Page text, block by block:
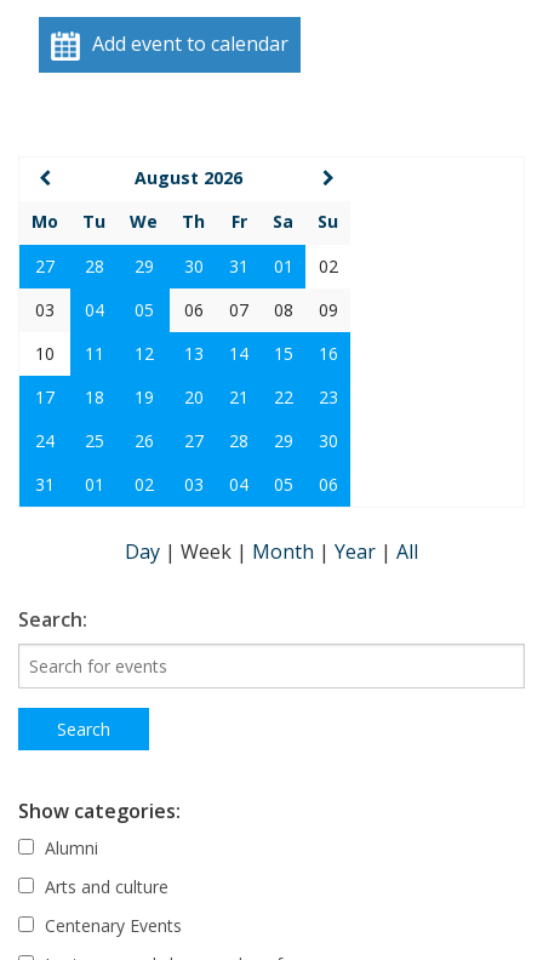
Add event to calendar
August 2026
Mo
Tu We Th Fr Sa
Su
27
28 29 30 31 01
02
03
04 05 06 07 08
09
10
11 12 13 14 15
16
17
18 19 20 21 22
23
24
25 26 27 28 29
30
31
01 02 03 04 05 06
Day | Week | Month | Year | All
Search:
Show categories:
Alumni
Arts and culture
Centenary Events